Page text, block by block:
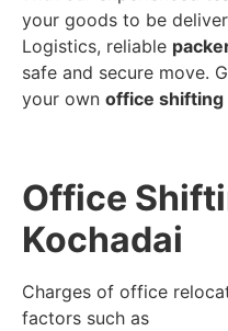
your goods to be
Logistics, reliable
safe and secure move.
your own office shifting
Office
Kochadai
Charges of office
factors such as